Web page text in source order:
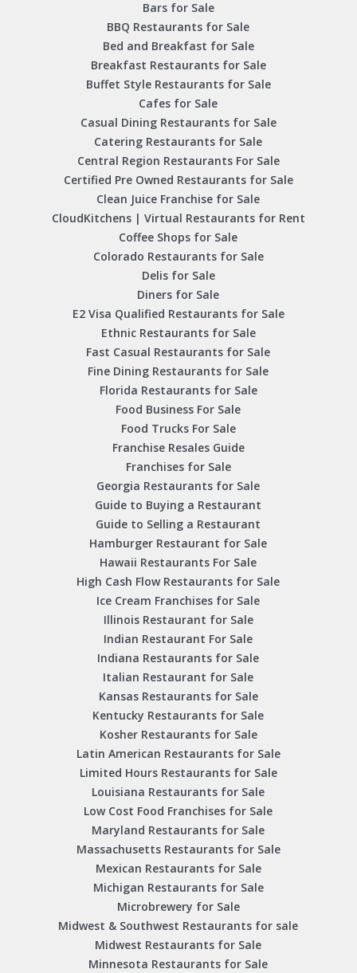
Bars for Sale
BBQ Restaurants for Sale
Bed and Breakfast for Sale
Breakfast Restaurants for Sale
Buffet Style Restaurants for Sale
Cafes for Sale
Casual Dining Restaurants for Sale
Catering Restaurants for Sale
Central Region Restaurants For Sale
Certified Pre Owned Restaurants for Sale
Clean Juice Franchise for Sale
CloudKitchens | Virtual Restaurants for Rent
Coffee Shops for Sale
Colorado Restaurants for Sale
Delis for Sale
Diners for Sale
E2 Visa Qualified Restaurants for Sale
Ethnic Restaurants for Sale
Fast Casual Restaurants for Sale
Fine Dining Restaurants for Sale
Florida Restaurants for Sale
Food Business For Sale
Food Trucks For Sale
Franchise Resales Guide
Franchises for Sale
Georgia Restaurants for Sale
Guide to Buying a Restaurant
Guide to Selling a Restaurant
Hamburger Restaurant for Sale
Hawaii Restaurants For Sale
High Cash Flow Restaurants for Sale
Ice Cream Franchises for Sale
Illinois Restaurant for Sale
Indian Restaurant For Sale
Indiana Restaurants for Sale
Italian Restaurant for Sale
Kansas Restaurants for Sale
Kentucky Restaurants for Sale
Kosher Restaurants for Sale
Latin American Restaurants for Sale
Limited Hours Restaurants for Sale
Louisiana Restaurants for Sale
Low Cost Food Franchises for Sale
Maryland Restaurants for Sale
Massachusetts Restaurants for Sale
Mexican Restaurants for Sale
Michigan Restaurants for Sale
Microbrewery for Sale
Midwest & Southwest Restaurants for sale
Midwest Restaurants for Sale
Minnesota Restaurants for Sale